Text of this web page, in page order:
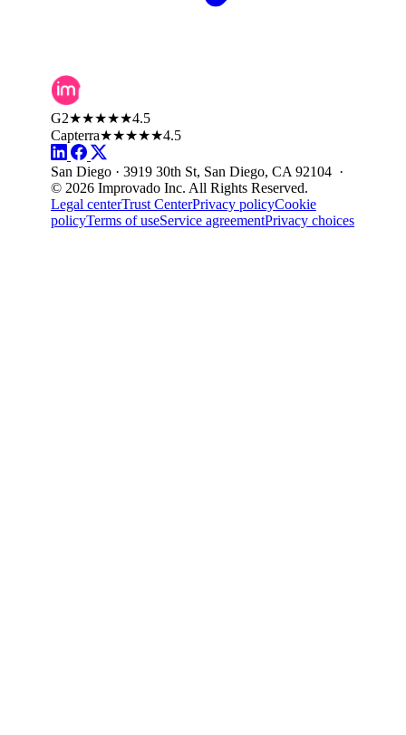
G2★★★★★4.5
Capterra★★★★★4.5
San Diego · 3919 30th St, San Diego, CA 92104 ·
© 2026 Improvado Inc. All Rights Reserved.
Legal centerTrust CenterPrivacy policyCookie
policyTerms of useService agreementPrivacy choices